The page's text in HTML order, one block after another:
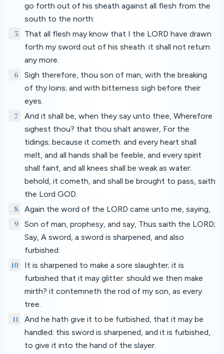
go forth out of his sheath against all flesh from the
south to the north:
5
That all flesh may know that I the LORD have drawn
forth my sword out of his sheath: it shall not return
any more.
6
Sigh therefore, thou son of man, with the breaking
of thy loins; and with bitterness sigh before their
eyes.
7
And it shall be, when they say unto thee, Wherefore
sighest thou? that thou shalt answer, For the
tidings; because it cometh: and every heart shall
melt, and all hands shall be feeble, and every spirit
shall faint, and all knees shall be weak as water:
behold, it cometh, and shall be brought to pass, saith
the Lord GOD.
8 Again the word of the LORD came unto me, saying,
9
Son of man, prophesy, and say, Thus saith the LORD;
Say, A sword, a sword is sharpened, and also
furbished:
10
It is sharpened to make a sore slaughter; it is
furbished that it may glitter: should we then make
mirth? it contemneth the rod of my son, as every
tree.
11
And he hath give it to be furbished, that it may be
handled: this sword is sharpened, and it is furbished,
to give it into the hand of the slayer.